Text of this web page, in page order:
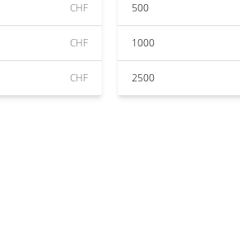
CHF
CHF
CHF
500
1000
2500